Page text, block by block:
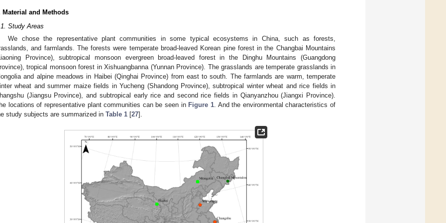
Material and Methods
Study Areas
We chose the representative plant communities in some typical ecosystems in China, such as forests,
and farmlands. The forests were temperate broad-leaved Korean pine forest in the Changbai Mountains
Province), subtropical monsoon evergreen broad-leaved forest in the Dinghu Mountains (Guangdong
tropical monsoon forest in Xishuangbanna (Yunnan Province). The grasslands are temperate grasslands in
and alpine meadows in Haibei (Qinghai Province) from east to south. The farmlands are warm, temperate
wheat and summer maize fields in Yucheng (Shandong Province), subtropical winter wheat and rice fields in
(Jiangsu Province), and subtropical early rice and second rice fields in Qianyanzhou (Jiangxi Province).
locations of representative plant communities can be seen in Figure 1. And the environmental characteristics of
study subjects are summarized in Table 1 [27].